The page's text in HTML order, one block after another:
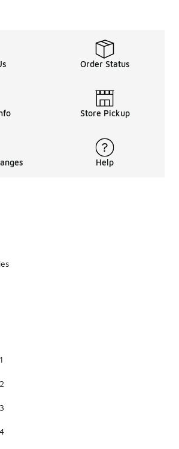
Order Status
Store Pickup
Help